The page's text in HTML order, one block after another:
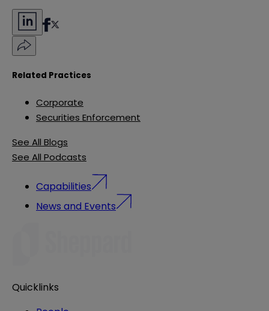
Related Practices
Corporate
Securities Enforcement
See All Blogs
See All Podcasts
Capabilities
News and Events
Quicklinks